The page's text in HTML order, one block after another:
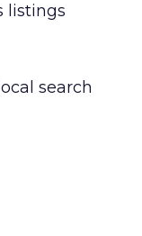
listings
search